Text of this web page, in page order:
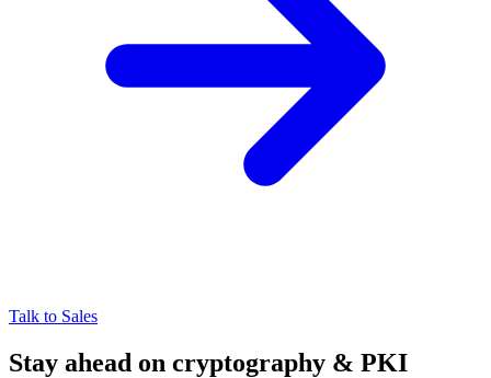
Talk to Sales
Stay ahead on cryptography & PKI